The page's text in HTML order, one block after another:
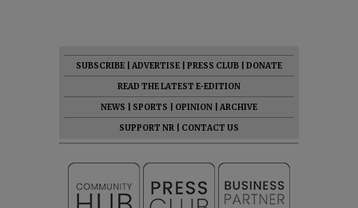
SUBSCRIBE ADVERTISE PRESS CLUB
DONATE
READ THE LATEST E-EDITION
NEWS
SPORTS OPINION
ARCHIVE
SUPPORT NR
CONTACT US